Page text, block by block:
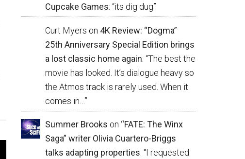
Cupcake Games: “its dig dug”
Curt Myers on 4K Review: “Dogma”
25th Anniversary Special Edition brings
a lost classic home again: “The best the
movie has looked. It’s dialogue heavy so
the Atmos track is rarely used. When it
comes in… ”
Summer Brooks on “FATE: The Winx
Saga” writer Olivia Cuartero-Briggs
talks adapting properties: “I requested